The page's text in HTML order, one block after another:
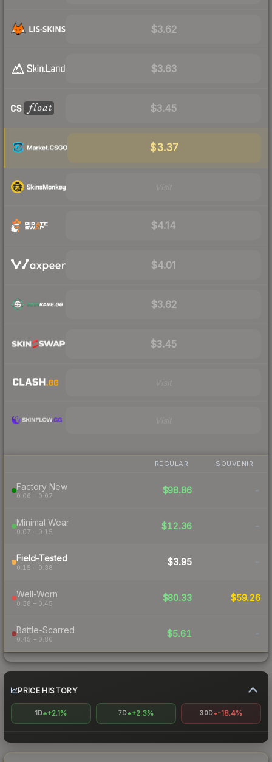
$3.62
$3.63
$3.45
$3.37
$4.14
$4.01
$3.62
$3.45
REGULAR SOUVENIR
Factory New
0.06 – 0.07
$98.86 -
Minimal Wear
0.07 – 0.15
$12.36 -
Field-Tested
0.15 – 0.38
$3.95 -
Well-Worn
0.38 – 0.45
$80.33 $59.26
Battle-Scarred
0.45 – 0.80
$5.61 -
PRICE HISTORY
1D +2.1% 7D +2.3% 30D -18.4%